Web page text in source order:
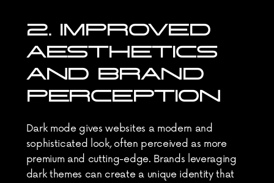
2. IMPROVED
AESTHETICS
AND BRAND
PERCEPTION
Dark mode gives websites a modern and
sophisticated look, often perceived as more
premium and cutting-edge. Brands leveraging
dark themes can create a unique identity that